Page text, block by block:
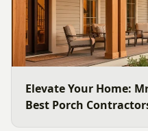
Elevate Your Home:
Best Porch